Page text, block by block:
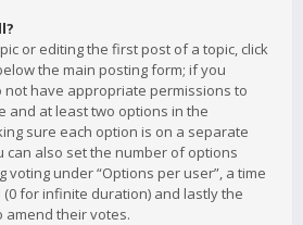
or editing the first post of a topic, click
the main posting form; if you
not have appropriate permissions to
and at least two options in the
sure each option is on a separate
can also set the number of options
voting under “Options per user”, a time
for infinite duration) and lastly the
amend their votes.